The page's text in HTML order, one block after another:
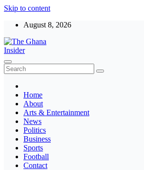
Skip to content
August 8, 2026
The Ghana Insider
Insight around everything in Ghana
Home
About
Arts & Entertainment
News
Politics
Business
Sports
Football
Contact